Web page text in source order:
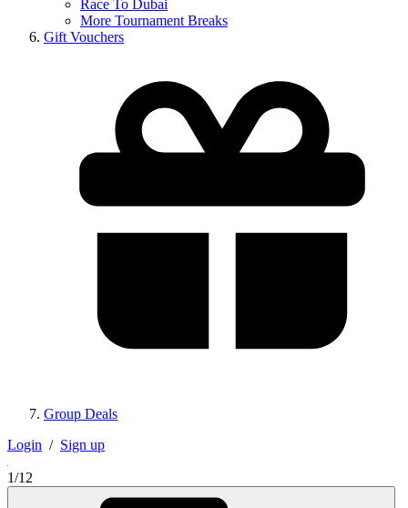
Race To Dubai
More Tournament Breaks
Gift Vouchers
Group Deals
Login / Sign up
1/12